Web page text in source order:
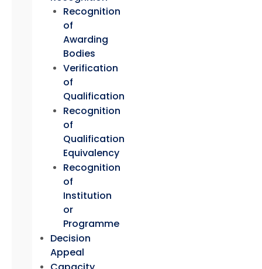
Recognition
of
Awarding
Bodies
Verification
of
Qualification
Recognition
of
Qualification
Equivalency
Recognition
of
Institution
or
Programme
Decision
Appeal